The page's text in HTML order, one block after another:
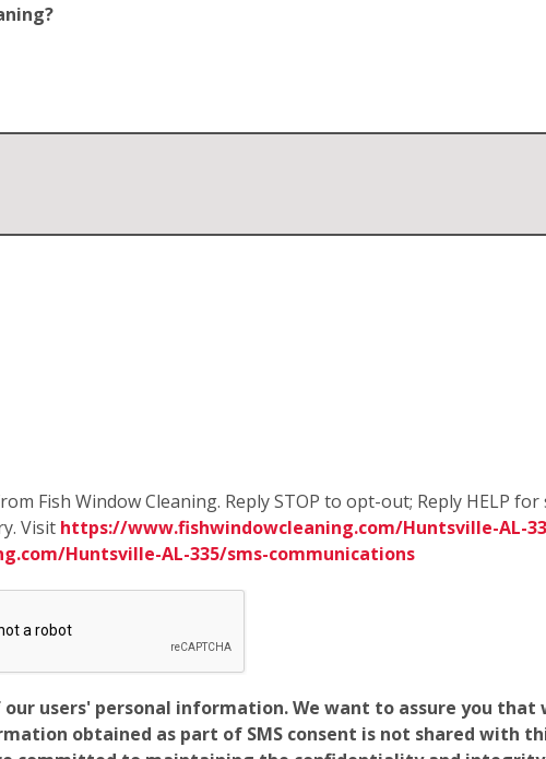
Fish Window Cleaning. Reply STOP to opt-out; Reply HELP
Visit https://www.fishwindowcleaning.com/Huntsville-AL-
Huntsville-AL-335/sms-communications
users' personal information. We want to assure you that
obtained as part of SMS consent is not shared with